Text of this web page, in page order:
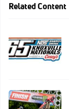
Related Content